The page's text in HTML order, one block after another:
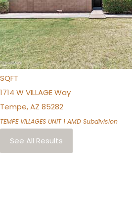
3
BEDS
2
TOTAL BATHS
1,152
SQFT
1714 W VILLAGE Way
Tempe,AZ 85282
TEMPE VILLAGES UNIT 1 AMD Subdivision
See All Results